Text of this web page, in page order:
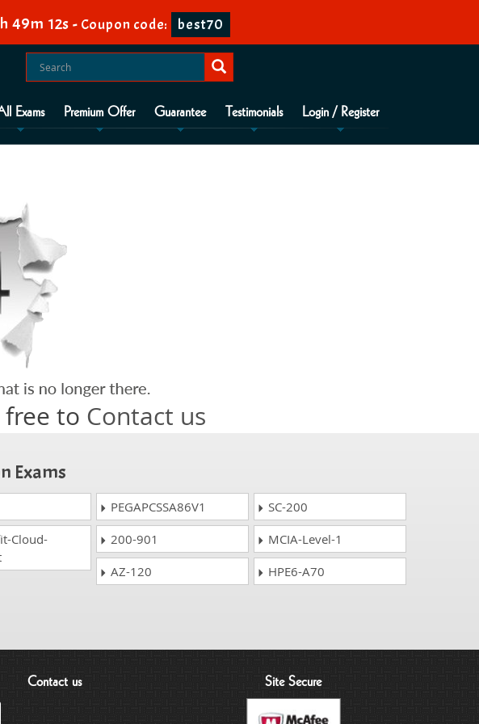
49m 12s - Coupon code: best70
Exams Premium Offer Guarantee Testimonials Login / Register
to Contact us
Exams
PEGAPCSSA86V1
SC-200
Cloud-
200-901
MCIA-Level-1
AZ-120
HPE6-A70
Contact us Site Secure